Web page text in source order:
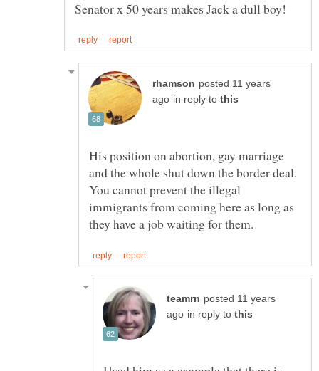
posted 11 years
in reply to
His position on abortion, gay marriage
and the whole shut down the border deal.
You cannot prevent the illegal
immigrants from coming here as long as
posted 11 years
in reply to